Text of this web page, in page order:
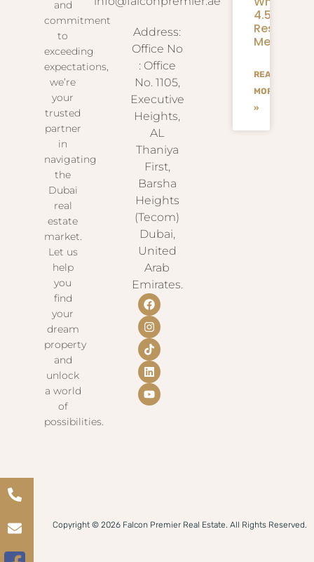
and
commitment
to
exceeding
expectations,
we’re
your
trusted
partner
in
navigating
the
Dubai
real
estate
market.
Let us
help
you
find
your
dream
property
and
unlock
a world
of
possibilities.
Address:
Office No
: Office
No. 1105,
Executive
Heights,
AL
Thaniya
First,
Barsha
Heights
(Tecom)
Dubai,
United
Arab
Emirates.
4.58M
Residents
Mean
READ
MORE
»
Copyright © 2026 Falcon Premier Real Estate. All Rights Reserved.